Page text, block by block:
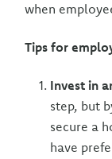
when
Tips for
Invest in
step, but
secure a
have